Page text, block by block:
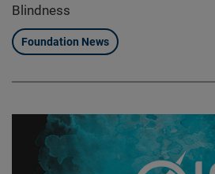
Blindness
Foundation News